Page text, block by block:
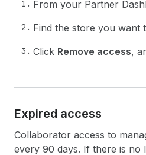
From your Partner
Find the store you want
Click Remove access,
Expired access
Collaborator access to
every 90 days. If there is no